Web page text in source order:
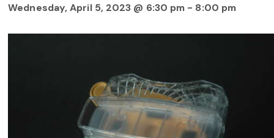
Wednesday, April 5, 2023 @ 6:30 pm - 8:00 pm